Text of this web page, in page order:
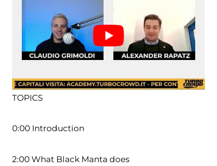
TOPICS
0:00 Introduction
2:00 What Black Manta does